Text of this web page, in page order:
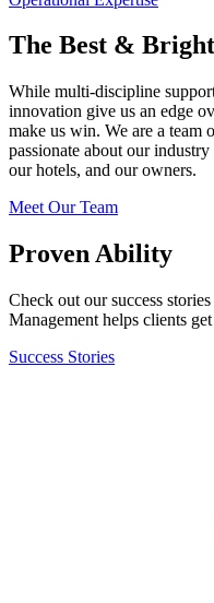
The Best &
While multi-discipline
innovation give us an edge
make us win. We are a team
passionate about our
our hotels, and our owners.
Meet Our Team
Proven Ability
Check out our success
Management helps clients
Success Stories